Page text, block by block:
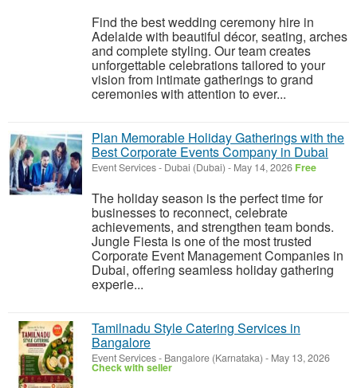
Find the best wedding ceremony hire in
Adelaide with beautiful décor, seating, arches
and complete styling. Our team creates
unforgettable celebrations tailored to your
vision from intimate gatherings to grand
ceremonies with attention to ever...
Plan Memorable Holiday Gatherings with the
Best Corporate Events Company in Dubai
Event Services- Dubai (Dubai) - May 14, 2026 Free
The holiday season is the perfect time for
businesses to reconnect, celebrate
achievements, and strengthen team bonds.
Jungle Fiesta is one of the most trusted
Corporate Event Management Companies in
Dubai, offering seamless holiday gathering
experie...
Tamilnadu Style Catering Services in
Bangalore
Event Services- Bangalore (Karnataka) - May 13, 2026
Check with seller